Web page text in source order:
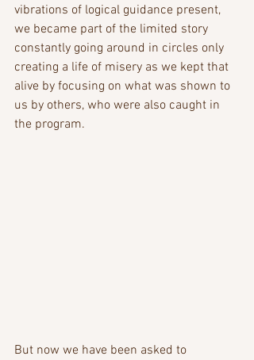
vibrations of logical guidance present,
we became part of the limited story
constantly going around in circles only
creating a life of misery as we kept that
alive by focusing on what was shown to
us by others, who were also caught in
the program.
But now we have been asked to